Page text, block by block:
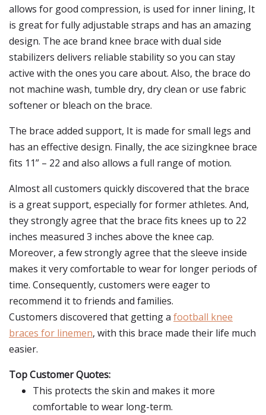
allows for good compression, is used for inner lining, It
is great for fully adjustable straps and has an amazing
design. The ace brand knee brace with dual side
stabilizers delivers reliable stability so you can stay
active with the ones you care about. Also, the brace do
not machine wash, tumble dry, dry clean or use fabric
softener or bleach on the brace.
The brace added support, It is made for small legs and
has an effective design. Finally, the ace sizingknee brace
fits 11” – 22 and also allows a full range of motion.
Almost all customers quickly discovered that the brace
is a great support, especially for former athletes. And,
they strongly agree that the brace fits knees up to 22
inches measured 3 inches above the knee cap.
Moreover, a few strongly agree that the sleeve inside
makes it very comfortable to wear for longer periods of
time. Consequently, customers were eager to
recommend it to friends and families.
Customers discovered that getting a football knee
braces for linemen, with this brace made their life much
easier.
Top Customer Quotes:
This protects the skin and makes it more
comfortable to wear long-term.